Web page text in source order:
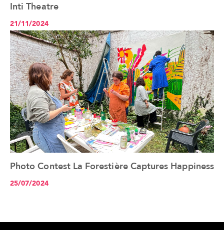
Inti Theatre
21/11/2024
See the article+
Photo Contest La Forestière Captures Happiness
25/07/2024